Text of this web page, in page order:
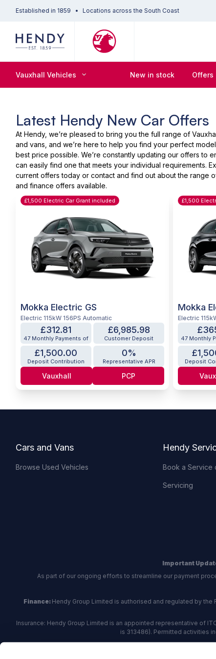
Established in 1859 Locations across the South Coast
Vauxhall Vehicles New in stock Offers
Latest Hendy New Car Offers
At Hendy, we’re pleased to bring you the full range of
and vans, and we’re here to help you find your perfect
best price possible. We’re constantly updating our offers to
can easily find one that meets your individual requirements.
current offers today or contact and find out about the range
and finance offers available.
£1,500 Electric Car Grant included
Mokka Electric GS
Electric 115kW 156PS Automatic
£312.81
47 Monthly Payments of
£6,985.98
Customer Deposit
£1,500.00
Deposit Contribution
0%
Representative APR
Vauxhall PCP
£1,500
Mokka
Electric
47 Monthly
Deposit
Cars and Vans
Browse Used Vehicles
Hendy
Book a Service
Servicing
Important
As part of our ongoing efforts to streamline our payment
Finance: Hendy Group Limited is authorised and regulated by the
Insurance: Hendy Group Limited is an appointed representative of
is 313486). Permitted activities
,